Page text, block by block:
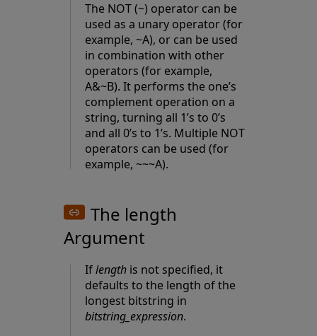
The NOT (~) operator can be
used as a unary operator (for
example, ~A), or can be used
in combination with other
operators (for example,
A&~B). It performs the one’s
complement operation on a
string, turning all 1’s to 0’s
and all 0’s to 1’s. Multiple NOT
operators can be used (for
example, ~~~A).
The length
Argument
Iflength is not specified, it
defaults to the length of the
longest bitstring in
bitstring_expression.